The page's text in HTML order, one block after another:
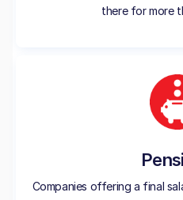
there for more
Companies offering a final